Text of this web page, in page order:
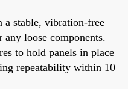
a stable, vibration-free
any loose components.
to hold panels in place
repeatability within 10